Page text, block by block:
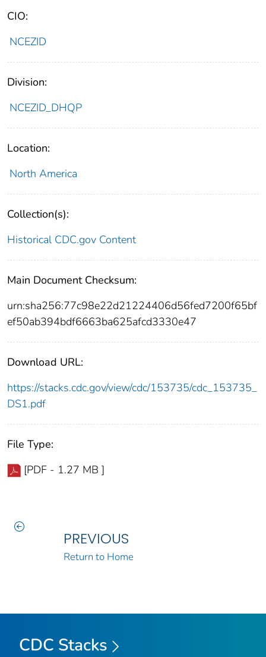
CIO:
NCEZID
Division:
NCEZID_DHQP
Location:
North America
Collection(s):
Historical CDC.gov Content
Main Document Checksum:
urn:sha256:77c98e22d21224406d56fed7200f65bf
ef50ab394bdf6663ba625afcd3330e47
Download URL:
https://stacks.cdc.gov/view/cdc/153735/cdc_153735_
DS1.pdf
File Type:
[PDF - 1.27 MB ]
PREVIOUS
Return to Home
CDC Stacks